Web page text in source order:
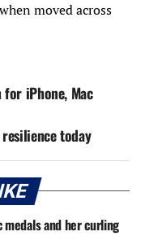
moved across
iPhone, Mac
today
medals and her curling